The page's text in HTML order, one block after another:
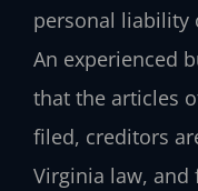
personal liability
An experienced
that the articles
filed, creditors
Virginia law,